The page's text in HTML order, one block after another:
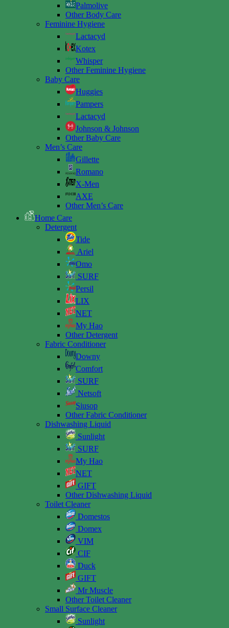
Palmolive
Other Body Care
Feminine Hygiene
Lactacyd
Kotex
Whisper
Other Feminine Hygiene
Baby Care
Huggies
Pampers
Lactacyd
Johnson & Johnson
Other Baby Care
Men’s Care
Gillette
Romano
X-Men
AXE
Other Men’s Care
Home Care
Detergent
Tide
Ariel
Omo
SURF
Persil
LIX
NET
My Hao
Other Detergent
Fabric Conditioner
Downy
Comfort
SURF
Netsoft
Siusop
Other Fabric Conditioner
Dishwashing Liquid
Sunlight
SURF
My Hao
NET
GIFT
Other Dishwashing Liquid
Toilet Cleaner
Domestos
Domex
VIM
CIF
Duck
GIFT
Mr Muscle
Other Toilet Cleaner
Small Surface Cleaner
Sunlight